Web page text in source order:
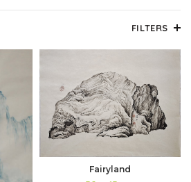
FILTERS
Fairyland